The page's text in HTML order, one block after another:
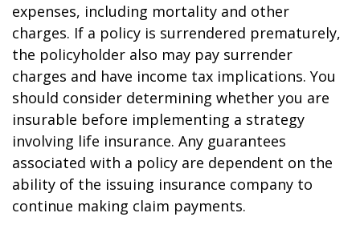
expenses, including mortality and other
charges. If a policy is surrendered prematurely,
the policyholder also may pay surrender
charges and have income tax implications. You
should consider determining whether you are
insurable before implementing a strategy
involving life insurance. Any guarantees
associated with a policy are dependent on the
ability of the issuing insurance company to
continue making claim payments.